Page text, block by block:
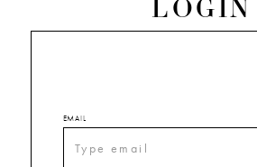
LOGIN
EMAIL